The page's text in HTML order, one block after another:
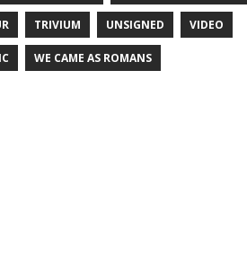
TRIVIUM UNSIGNED VIDEO
WE CAME AS ROMANS